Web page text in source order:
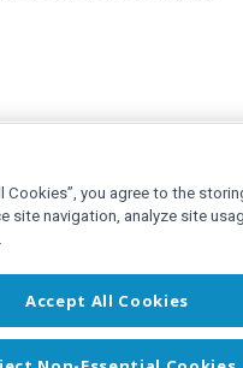
Cookies”, you agree to the
site navigation, analyze site
Accept All Cookies